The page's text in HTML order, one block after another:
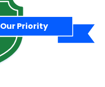
Priority